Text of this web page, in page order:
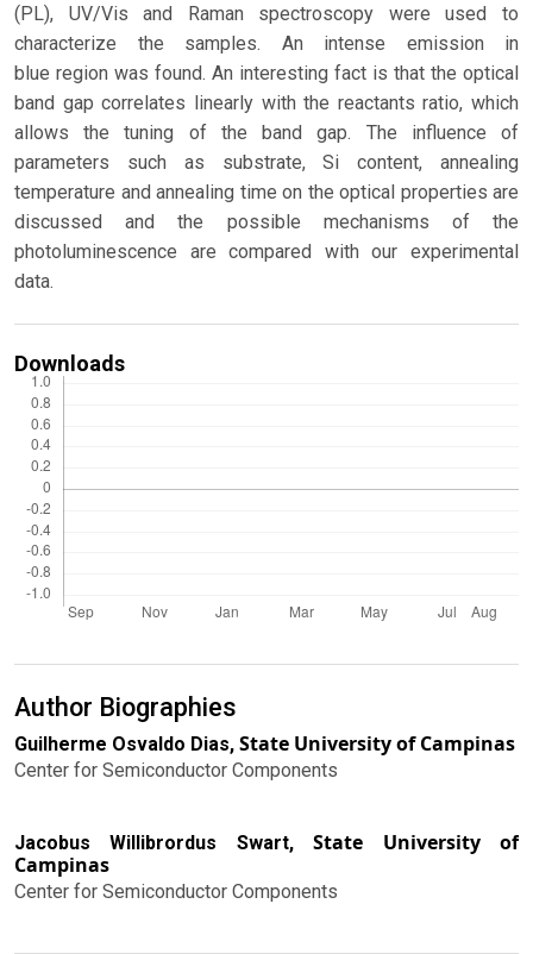
(PL), UV/Vis and Raman spectroscopy were used to
characterize the samples. An intense emission in
blue region was found. An interesting fact is that the optical
band gap correlates linearly with the reactants ratio, which
allows the tuning of the band gap. The influence of
parameters such as substrate, Si content, annealing
temperature and annealing time on the optical properties are
discussed and the possible mechanisms of the
photoluminescence are compared with our experimental
data.
Downloads
Author Biographies
Guilherme Osvaldo Dias, State University of Campinas
Center for Semiconductor Components
Jacobus Willibrordus Swart,State University of
Campinas
Center for Semiconductor Components